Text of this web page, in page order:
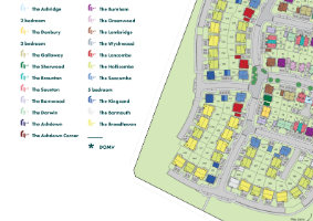
View plot